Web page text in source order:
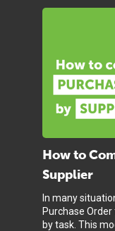
How to
Supplier
In many
Purchase
by task. This